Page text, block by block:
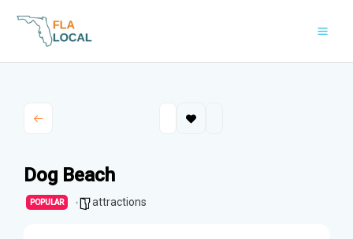
Dog Beach
POPULAR attractions